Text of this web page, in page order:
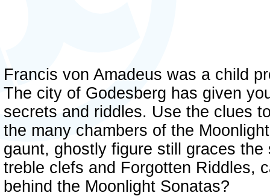
Francis von Amadeus was a child
The city of Godesberg has given
secrets and riddles. Use the clues
the many chambers of the
gaunt, ghostly figure still graces
treble clefs and Forgotten Riddles,
behind the Moonlight Sonatas?